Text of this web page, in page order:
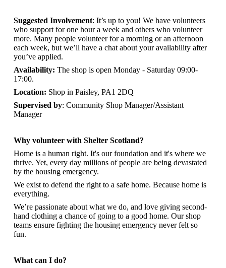
Suggested Involvement: It’s up to you! We have volunteers
who support for one hour a week and others who volunteer
more. Many people volunteer for a morning or an afternoon
each week, but we’ll have a chat about your availability after
you’ve applied.
Availability: The shop is open Monday - Saturday 09:00-
17:00.
Location: Shop in Paisley, PA1 2DQ
Supervised by: Community Shop Manager/Assistant
Manager
Why volunteer with Shelter Scotland?
Home is a human right. It's our foundation and it's where we
thrive. Yet, every day millions of people are being devastated
by the housing emergency.
We exist to defend the right to a safe home. Because home is
everything.
We’re passionate about what we do, and love giving second-
hand clothing a chance of going to a good home. Our shop
teams ensure fighting the housing emergency never felt so
fun.
What can I do?